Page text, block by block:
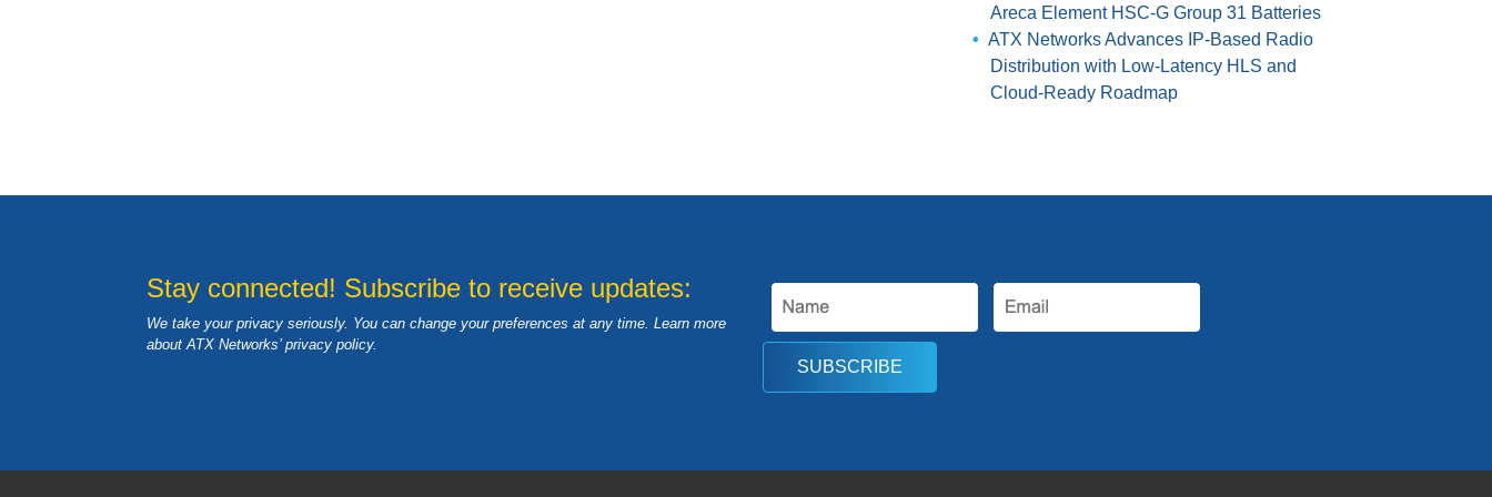
Areca Element HSC-G Group 31 Batteries
ATX Networks Advances IP-Based Radio
Distribution with Low-Latency HLS and
Cloud-Ready Roadmap
Stay connected! Subscribe to receive updates:
We take your privacy seriously. You can change your preferences at any time. Learn more
about ATX Networks’ privacy policy.
SUBSCRIBE